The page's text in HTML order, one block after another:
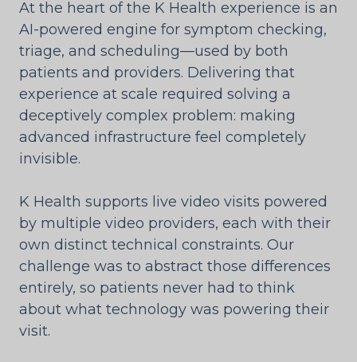
At the heart of the K Health experience is an
AI-powered engine for symptom checking,
triage, and scheduling—used by both
patients and providers. Delivering that
experience at scale required solving a
deceptively complex problem: making
advanced infrastructure feel completely
invisible.
K Health supports live video visits powered
by multiple video providers, each with their
own distinct technical constraints. Our
challenge was to abstract those differences
entirely, so patients never had to think
about what technology was powering their
visit.